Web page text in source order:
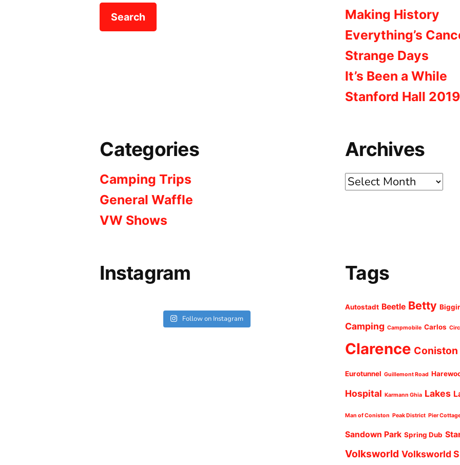
Making History
Everything’s
Strange Days
It’s Been a While
Stanford Hall 2019
Categories
Camping Trips
General Waffle
VW Shows
Archives
Archives
Instagram
Follow on Instagram
Tags
Autostadt Beetle Betty
Camping Campmobile Carlos
Clarence Coniston
Eurotunnel Guillemont Road
Hospital Karmann Ghia Lakes
Man of Coniston Peak District Pier
Sandown Park Spring Dub
Volksworld Volksworld